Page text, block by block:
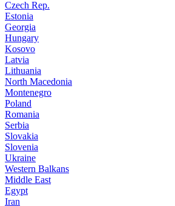
Czech Rep.
Estonia
Georgia
Hungary
Kosovo
Latvia
Lithuania
North Macedonia
Montenegro
Poland
Romania
Serbia
Slovakia
Slovenia
Ukraine
Western Balkans
Middle East
Egypt
Iran